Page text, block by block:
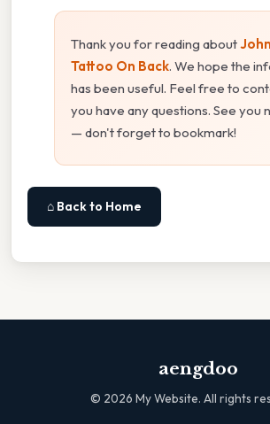
Thank you for reading about
Tattoo On Back. We hope the
has been useful. Feel free to
you have any questions. See you
— don't forget to bookmark!
⌂ Back to Home
aengdoo
© 2026 My Website. All rights